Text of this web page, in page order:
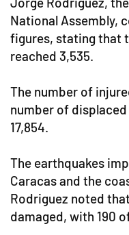
National Assembly,
figures, stating that
reached 3,535.
The number of
number of
17,854.
The earthquakes
Caracas and the
Rodriguez noted
damaged, with 190